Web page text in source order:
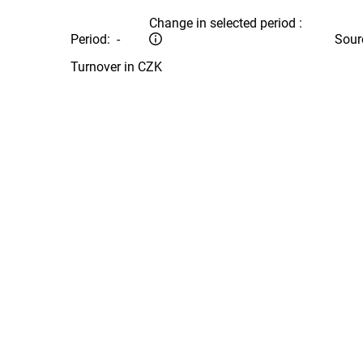
Period: -
Change in selected period :
Turnover in CZK